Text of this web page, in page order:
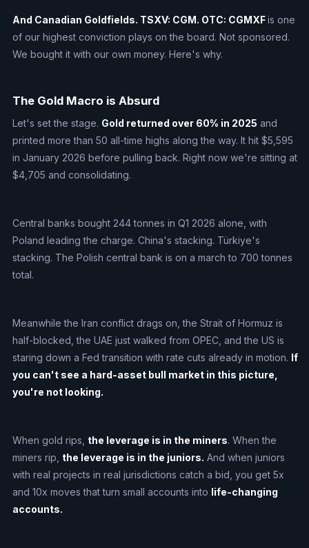
And Canadian Goldfields. TSXV: CGM. OTC: CGMXFis one
of our highest conviction plays on the board. Not sponsored.
We bought it with our own money. Here's why.
The Gold Macro is Absurd
Let's set the stage. Gold returned over 60% in 2025 and
printed more than 50 all-time highs along the way. It hit $5,595
in January 2026 before pulling back. Right now we're sitting at
$4,705 and consolidating.
Central banks bought 244 tonnes in Q1 2026 alone, with
Poland leading the charge. China's stacking. Türkiye's
stacking. The Polish central bank is on a march to 700 tonnes
total.
Meanwhile the Iran conflict drags on, the Strait of Hormuz is
half-blocked, the UAE just walked from OPEC, and the US is
staring down a Fed transition with rate cuts already in motion. If
you can't see a hard-asset bull market in this picture,
you're not looking.
When gold rips, the leverage is in the miners. When the
miners rip, the leverage is in the juniors. And when juniors
with real projects in real jurisdictions catch a bid, you get 5x
and 10x moves that turn small accounts into life-changing
accounts.